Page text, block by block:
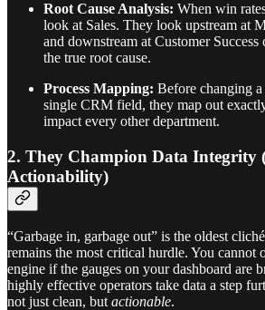
Root Cause Analysis: When win
look at Sales. They look upstream at
and downstream at Customer
the true root cause.
Process Mapping: Before changing
single CRM field, they map out
impact every other department.
2. They Champion Data Integrity
Actionability)
“Garbage in, garbage out” is the oldest
remains the most critical hurdle. You cannot
engine if the gauges on your dashboard are
highly effective operators take data a step
not just clean, but actionable.